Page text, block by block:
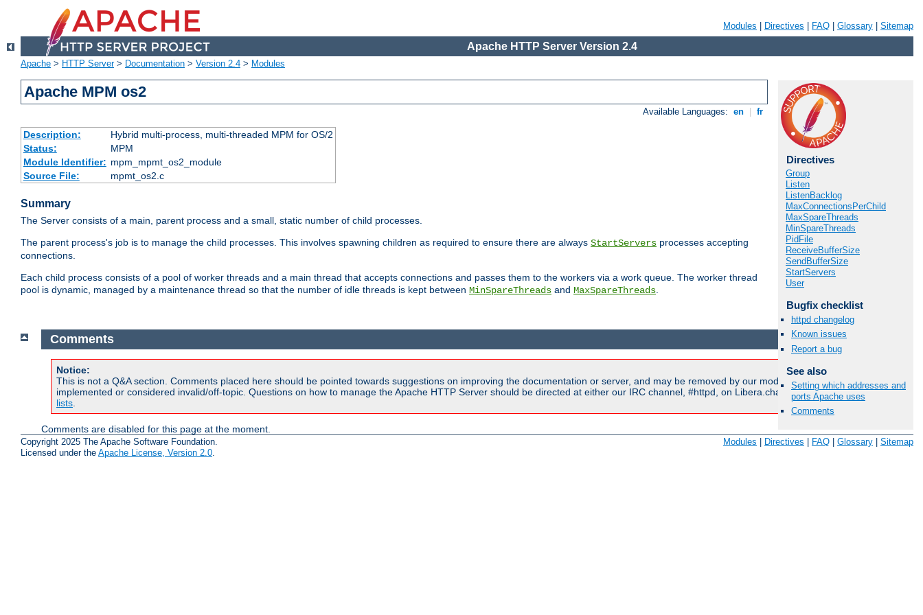
Modules Directives FAQ Glossary Sitemap
Apache HTTP Server Version 2.4
Apache > HTTP Server> Documentation > Version 2.4 > Modules
Apache MPM os2
Available Languages: en fr
Description:
Hybrid multi-process, multi-threaded MPM for OS/2
Status:
MPM
Module Identifier: mpm_mpmt_os2_module
Source File:
mpmt_os2.c
Summary
The Server consists of a main, parent process and a small, static number of child processes.
The parent process's job is to manage the child processes. This involves spawning children as required to ensure there are always StartServers processes accepting
connections.
Each child process consists of a pool of worker threads and a main thread that accepts connections and passes them to the workers via a work queue. The worker thread
pool is dynamic, managed by a maintenance thread so that the number of idle threads is kept between MinSpareThreads and MaxSpareThreads.
Directives
Group
Listen
ListenBacklog
MaxConnectionsPerChild
MaxSpareThreads
MinSpareThreads
PidFile
ReceiveBufferSize
SendBufferSize
StartServers
User
Bugfix checklist
httpd changelog
Known issues
Report a bug
See also
Setting which addresses and
ports Apache uses
Comments
Available Languages:
Comments
Notice:
This is not a Q&A section. Comments placed here should be pointed towards suggestions on improving the documentation or server, and may be removed by our moderators if they are either
implemented or considered invalid/off-topic. Questions on how to manage the Apache HTTP Server should be directed at either our IRC channel, #httpd, on Libera.chat, or sent to ourmailing
lists
Comments are disabled for this page at the moment.
Copyright 2025 The Apache Software Foundation.
Licensed under the Apache License, Version 2.0.
Modules Directives FAQ Glossary Sitemap